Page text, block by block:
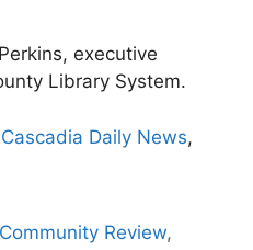
executive
Library System.
Cascadia Daily News,
Review,